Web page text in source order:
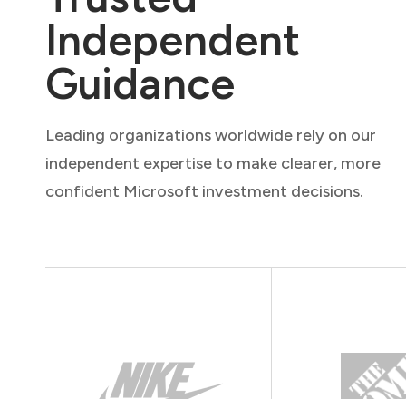
Independent
Guidance
Leading organizations worldwide rely on our
independent expertise to make clearer, more
confident Microsoft investment decisions.